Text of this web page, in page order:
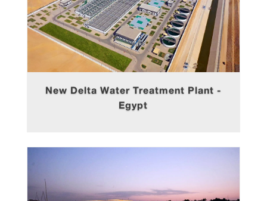
New Delta Water Treatment Plant -
Egypt